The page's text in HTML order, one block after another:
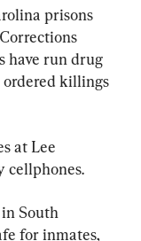
prisons
have run drug
ordered killings
at Lee
cellphones.
South
for inmates,